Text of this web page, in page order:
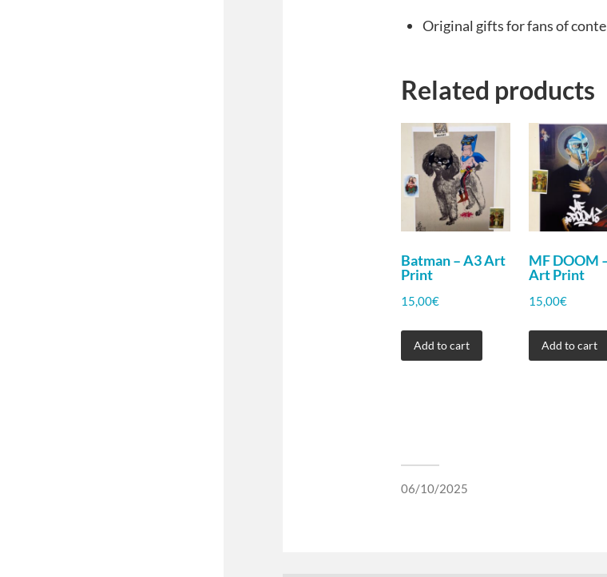
Original gifts for fans of
Related products
Batman – A3 Art
Print
15,00€
Add to cart
MF DOOM
Art Print
15,00€
Add to cart
06/10/2025